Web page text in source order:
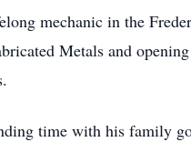
mechanic in the
Metals and
time with his family